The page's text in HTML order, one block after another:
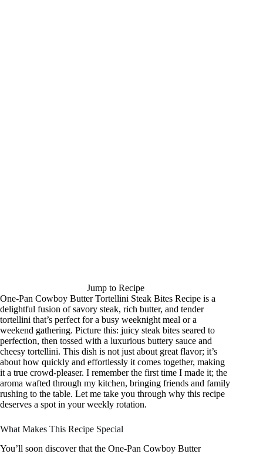
Jump to Recipe
One-Pan Cowboy Butter Tortellini Steak Bites Recipe is a
delightful fusion of savory steak, rich butter, and tender
tortellini that’s perfect for a busy weeknight meal or a
weekend gathering. Picture this: juicy steak bites seared to
perfection, then tossed with a luxurious buttery sauce and
cheesy tortellini. This dish is not just about great flavor; it’s
about how quickly and effortlessly it comes together, making
it a true crowd-pleaser. I remember the first time I made it; the
aroma wafted through my kitchen, bringing friends and family
rushing to the table. Let me take you through why this recipe
deserves a spot in your weekly rotation.
What Makes This Recipe Special
You’ll soon discover that the One-Pan Cowboy Butter